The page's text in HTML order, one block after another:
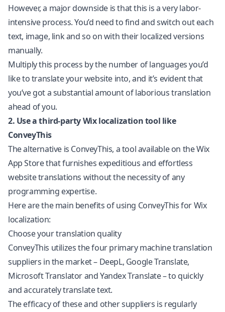
However, a major downside is that this is a very labor-
intensive process. You’d need to find and switch out each
text, image, link and so on with their localized versions
manually.
Multiply this process by the number of languages you’d
like to translate your website into, and it’s evident that
you’ve got a substantial amount of laborious translation
ahead of you.
2. Use a third-party Wixlocalizationtool like
ConveyThis
The alternative is ConveyThis, a tool available on the Wix
App Store that furnishes expeditious and effortless
website translations without the necessity of any
programming expertise.
Here are the main benefits of using ConveyThis for Wix
localization:
Choose your translation quality
ConveyThis utilizes the four primary machine translation
suppliers in the market – DeepL, Google Translate,
Microsoft Translator and Yandex Translate – to quickly
and accurately translate text.
The efficacy of these and other suppliers is regularly